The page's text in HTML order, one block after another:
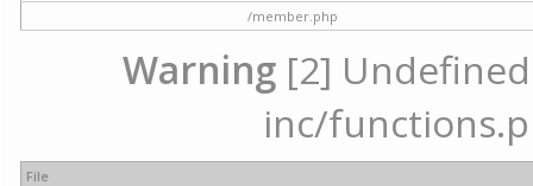
/member.php
Warning [2]
inc/
File